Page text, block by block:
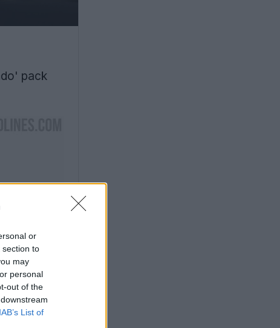
or
section to
may
personal
out of the
IAB’s List of
pack